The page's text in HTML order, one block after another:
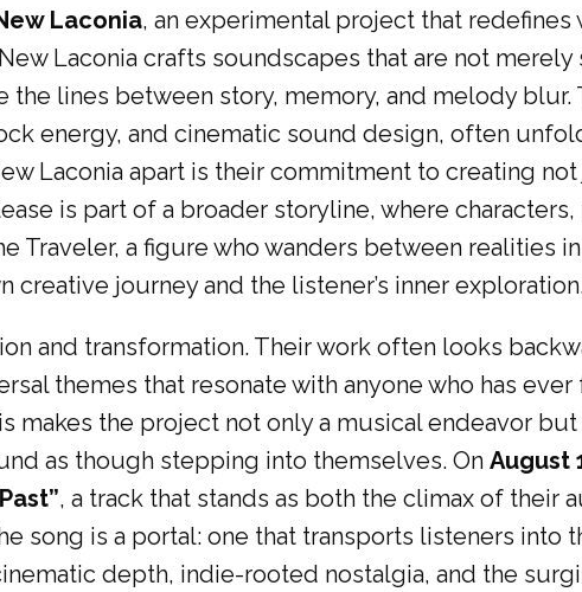
Laconia, an experimental project that redefines
Laconia crafts soundscapes that are not
the lines between story, memory, and melody
energy, and cinematic sound design, often
Laconia apart is their commitment to creating
is part of a broader storyline, where
Traveler, a figure who wanders between realities
creative journey and the listener’s inner exploration.
and transformation. Their work often looks
themes that resonate with anyone who has
makes the project not only a musical endeavor
as though stepping into themselves. On August
, a track that stands as both the climax of their
song is a portal: one that transports listeners into
depth, indie-rooted nostalgia, and the